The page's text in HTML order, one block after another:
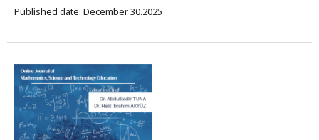
Published date: December 30.2025